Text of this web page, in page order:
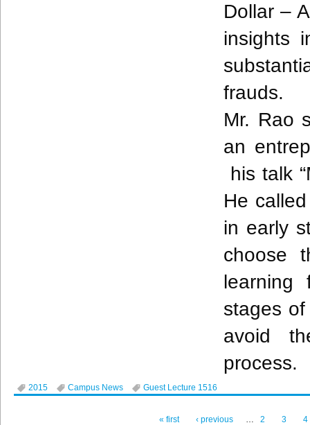
Dollar –
insights
frauds.
Mr. Rao
an
his talk
He
in early
choose
learning
stages
avoid
process.
2015 Campus News Guest Lecture 1516
« first ‹ previous … 2 3 4